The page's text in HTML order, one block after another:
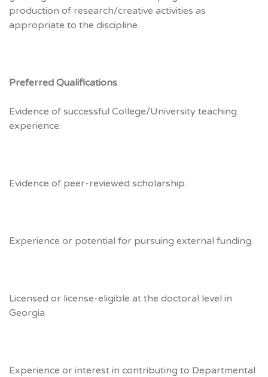
production of research/creative activities as
appropriate to the discipline.
Preferred Qualifications
Evidence of successful College/University teaching
experience.
Evidence of peer-reviewed scholarship.
Experience or potential for pursuing external funding.
Licensed or license-eligible at the doctoral level in
Georgia
Experience or interest in contributing to Departmental